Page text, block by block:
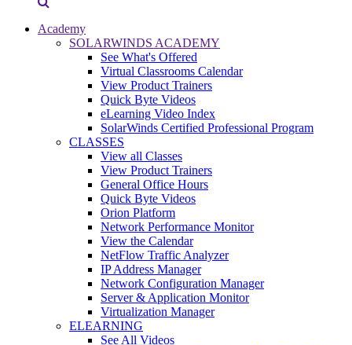
Academy
SOLARWINDS ACADEMY
See What's Offered
Virtual Classrooms Calendar
View Product Trainers
Quick Byte Videos
eLearning Video Index
SolarWinds Certified Professional Program
CLASSES
View all Classes
View Product Trainers
General Office Hours
Quick Byte Videos
Orion Platform
Network Performance Monitor
View the Calendar
NetFlow Traffic Analyzer
IP Address Manager
Network Configuration Manager
Server & Application Monitor
Virtualization Manager
ELEARNING
See All Videos